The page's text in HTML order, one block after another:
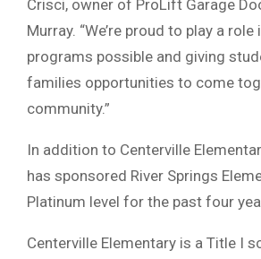
Crisci, owner of ProLift Garage
Murray. “We’re proud to play a
programs possible and giving
families opportunities to come
community.”
In addition to Centerville
has sponsored River Springs
Platinum level for the past four
Centerville Elementary is a Title I